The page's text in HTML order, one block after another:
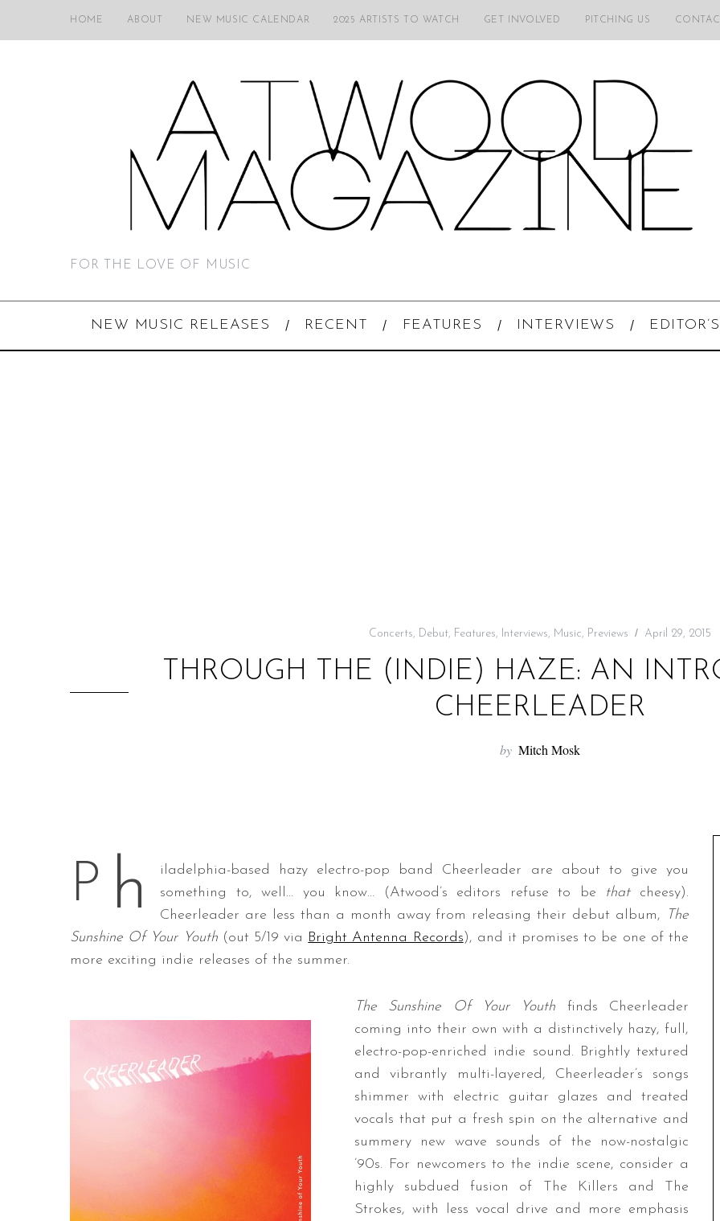
HOME ABOUT NEW MUSIC CALENDAR 2025 ARTISTS TO WATCH GET INVOLVED PITCHING US
FOR THE LOVE OF MUSIC
NEW MUSIC RELEASES RECENT FEATURES INTERVIEWS
Concerts, Debut, Features, Interviews, Music, Previews April 29, 2015
THROUGH THE (INDIE) HAZE: AN
CHEERLEADER
by Mitch Mosk
P h
iladelphia-based hazy electro-pop band Cheerleader are about to give you
something to, well… you know… (Atwood’s editors refuse to be thatcheesy).
Cheerleader are less than a month away from releasing their debut album,
The
Sunshine Of Your Youth (out 5/19 via Bright Antenna Records), and it promises to be one of the
more exciting indie releases of the summer.
The Sunshine Of Your Youth finds Cheerleader
coming into their own with a distinctively hazy, full,
electro-pop-enriched indie sound. Brightly textured
and vibrantly multi-layered, Cheerleader’s songs
shimmer with electric guitar glazes and treated
vocals that put a fresh spin on the alternative and
summery new wave sounds of the now-nostalgic
’90s. For newcomers to the indie scene, consider a
highly subdued fusion of The Killers and The
Strokes, with less vocal drive and more emphasis